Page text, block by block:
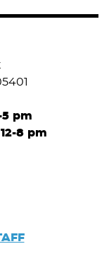
5 pm
8 pm